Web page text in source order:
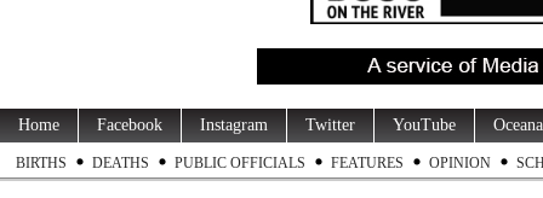
Home Facebook Instagram Twitter YouTube
BIRTHS DEATHS PUBLIC OFFICIALS FEATURES OPINION